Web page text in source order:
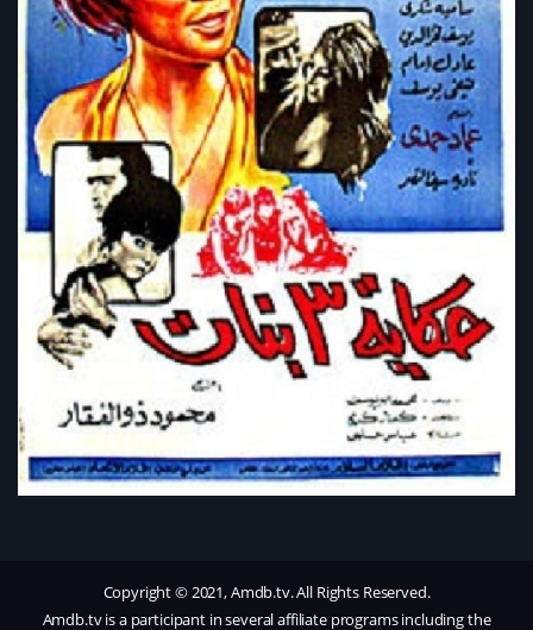
Copyright © 2021, Amdb.tv. All Rights Reserved.
Amdb.tv is a participant in several affiliate programs including the